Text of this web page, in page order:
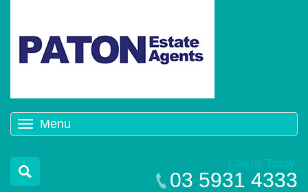
Menu
navigation
Call us Today
03 5931 4333